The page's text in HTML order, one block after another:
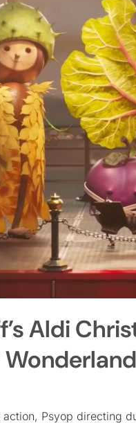
Aldi
Wonderland
Psyop directing